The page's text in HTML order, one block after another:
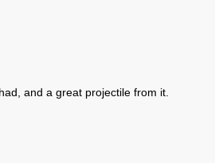
and a great projectile from it.